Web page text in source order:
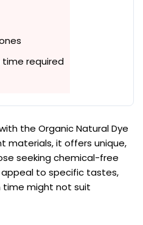
required
the Organic Natural Dye
materials, it offers unique,
seeking chemical-free
to specific tastes,
might not suit